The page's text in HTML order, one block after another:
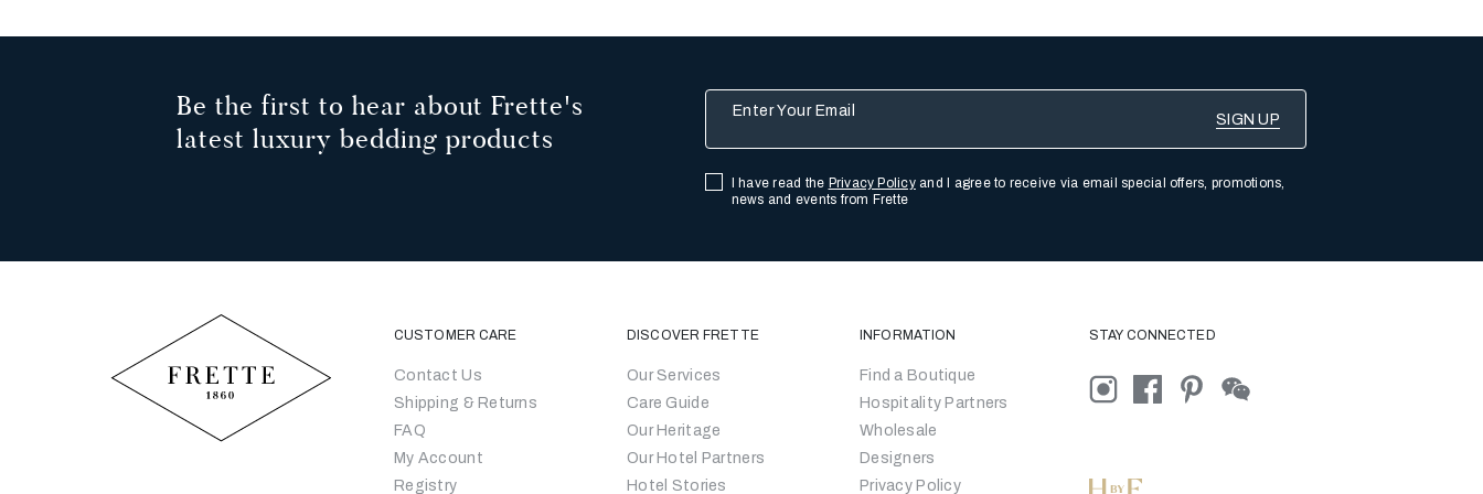
Be the first to hear about Frette's
latest luxury bedding products
Enter Your Email
I have read the Privacy Policyand I agree to receive via email special offers, promotions,
news and events from Frette
CUSTOMER CARE
Contact Us
Shipping & Returns
FAQ
My Account
Registry
DISCOVER FRETTE
Our Services
Care Guide
Our Heritage
Our Hotel Partners
Hotel Stories
INFORMATION
Find a Boutique
Hospitality Partners
Wholesale
Designers
Privacy Policy
STAY CONNECTED